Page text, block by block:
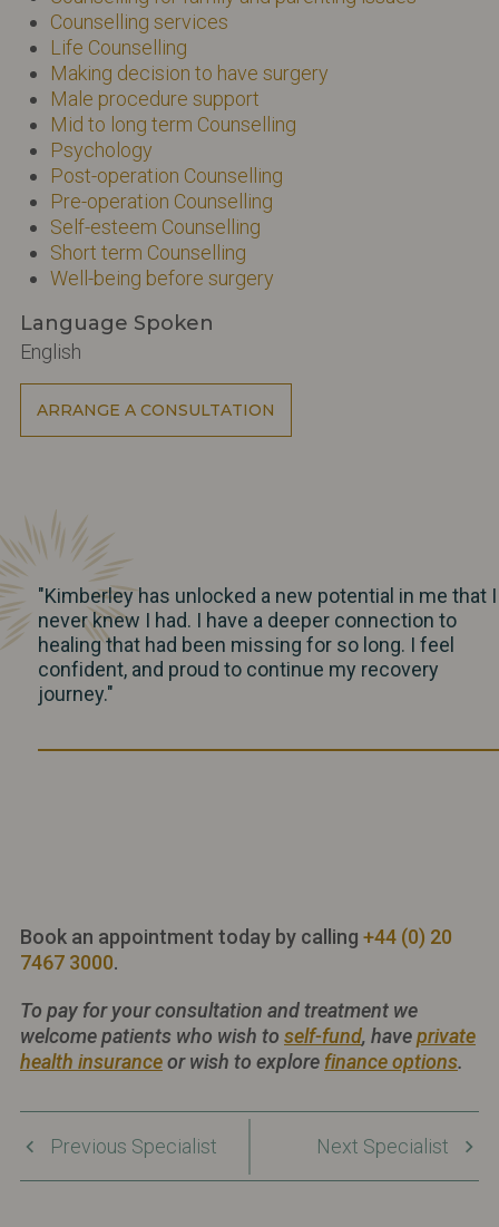
Counselling services
Life Counselling
Making decision to have surgery
Male procedure support
Mid to long term Counselling
Psychology
Post-operation Counselling
Pre-operation Counselling
Self-esteem Counselling
Short term Counselling
Well-being before surgery
Language Spoken
English
ARRANGE A CONSULTATION
"Kimberley has unlocked a new potential in me that I
never knew I had. I have a deeper connection to
healing that had been missing for so long. I feel
confident, and proud to continue my recovery
journey."
Book an appointment today by calling +44 (0) 20
7467 3000.
To pay for your consultation and treatment we
welcome patients who wish to self-fund, haveprivate
health insuranceor wish to explore finance options.
Previous Specialist Next Specialist